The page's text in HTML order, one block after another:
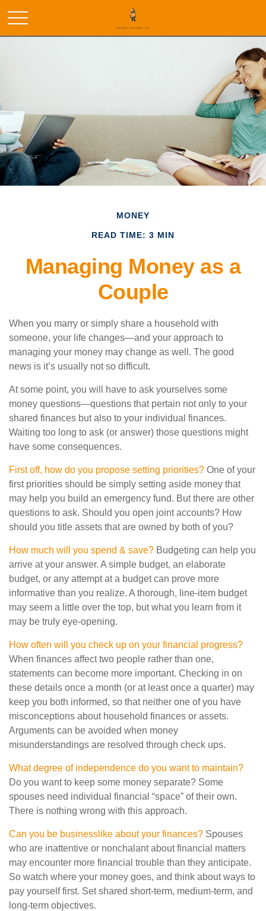
MONEY
READ TIME: 3 MIN
Managing Money as a
Couple
When you marry or simply share a household with
someone, your life changes—and your approach to
managing your money may change as well. The good
news is it’s usually not so difficult.
At some point, you will have to ask yourselves some
money questions—questions that pertain not only to your
shared finances but also to your individual finances.
Waiting too long to ask (or answer) those questions might
have some consequences.
First off, how do you propose setting priorities? One of your
first priorities should be simply setting aside money that
may help you build an emergency fund. But there are other
questions to ask. Should you open joint accounts? How
should you title assets that are owned by both of you?
How much will you spend & save? Budgeting can help you
arrive at your answer. A simple budget, an elaborate
budget, or any attempt at a budget can prove more
informative than you realize. A thorough, line-item budget
may seem a little over the top, but what you learn from it
may be truly eye-opening.
How often will you check up on your financial progress?
When finances affect two people rather than one,
statements can become more important. Checking in on
these details once a month (or at least once a quarter) may
keep you both informed, so that neither one of you have
misconceptions about household finances or assets.
Arguments can be avoided when money
misunderstandings are resolved through check ups.
What degree of independence do you want to maintain?
Do you want to keep some money separate? Some
spouses need individual financial “space” of their own.
There is nothing wrong with this approach.
Can you be businesslike about your finances? Spouses
who are inattentive or nonchalant about financial matters
may encounter more financial trouble than they anticipate.
So watch where your money goes, and think about ways to
pay yourself first. Set shared short-term, medium-term, and
long-term objectives.